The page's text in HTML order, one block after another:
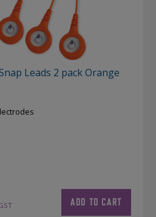
Leads 2 pack Orange
ADD TO CART